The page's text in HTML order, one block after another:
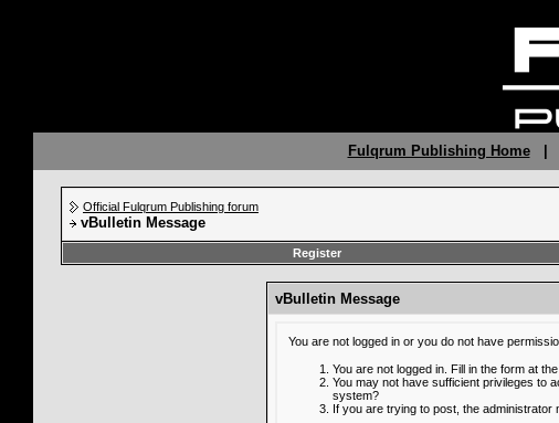
Fulqrum Publishing Home|
Official Fulqrum Publishing forum
vBulletin Message
Register
vBulletin Message
You are not logged in or you do not have
You are not logged in. Fill in the form at
You may not have sufficient privileges to
system?
If you are trying to post, the